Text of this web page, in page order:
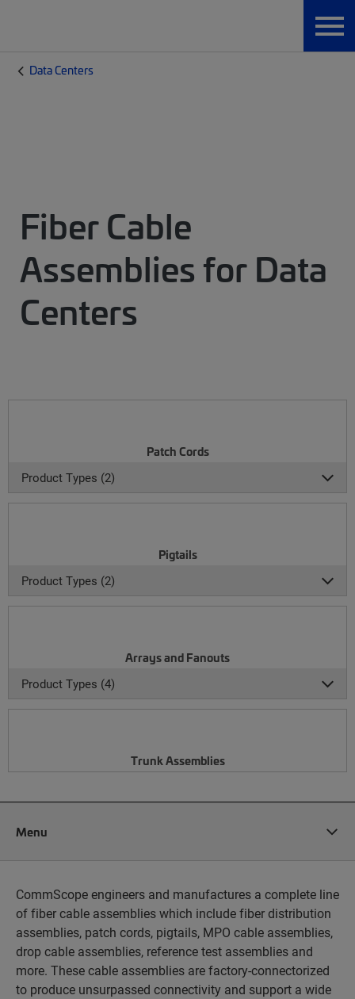
Data Centers
Fiber Cable
Assemblies for Data
Centers
Patch Cords
Product Types (2)
Pigtails
Product Types (2)
Arrays and Fanouts
Product Types (4)
Trunk Assemblies
Menu
CommScope engineers and manufactures a complete line
of fiber cable assemblies which include fiber distribution
assemblies, patch cords, pigtails, MPO cable assemblies,
drop cable assemblies, reference test assemblies and
more. These cable assemblies are factory-connectorized
to produce unsurpassed connectivity and support a wide